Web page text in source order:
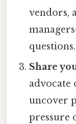
vendors,
questions.
Share
advocate
uncover
pressure